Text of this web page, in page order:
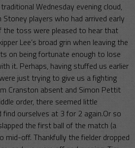
Wednesday evening cloud,
players who had arrived early
toss were pleased to hear that
Lee’s broad grin when leaving the
on being fortunate enough to lose
it. Perhaps, having stuffed us earlier
just trying to give us a fighting
Cranston absent and Simon Pettit
order, there seemed little
ourselves at 3 for 2 again.Or so
the first ball of the match (a
mid-off. Thankfully the fielder dropped